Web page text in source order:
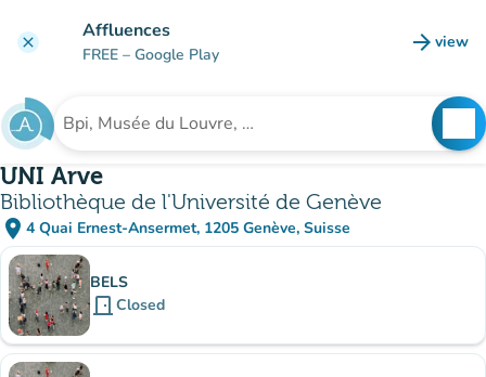
clear Affluences
FREE – Google Play arrow_forward view
(new
Search for an institution
UNI Arve
Bibliothèque de l'Université de Genève
place 4 Quai Ernest-Ansermet, 1205 Genève, Suisse
(open in Google Maps)
(new tab)
Sub-institutions
BELS
door_front Closed